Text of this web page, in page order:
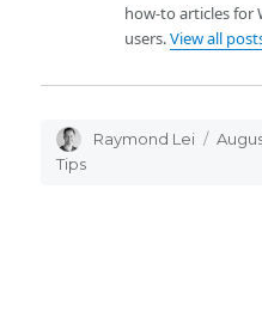
how-to articles for
users.View all
Author
Raymond Lei
Tips